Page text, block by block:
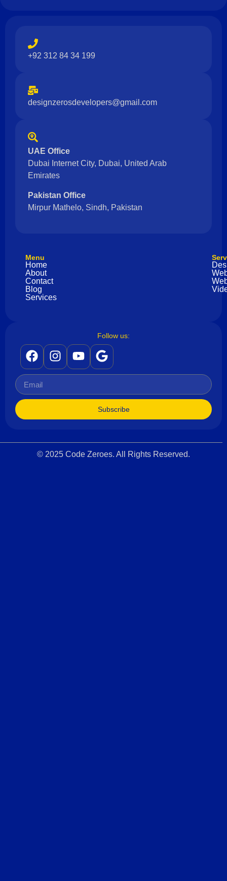
+92 312 84 34 199
designzerosdevelopers@gmail.com
UAE Office
Dubai Internet City, Dubai, United Arab
Emirates
Pakistan Office
Mirpur Mathelo, Sindh, Pakistan
Menu
Home
About
Contact
Blog
Services
Follow us:
Subscribe
© 2025 Code Zeroes. All Rights Reserved.